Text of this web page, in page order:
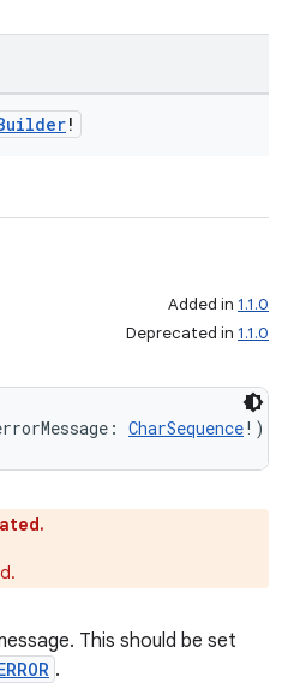
!
Added in 1.1.0
Deprecated in 1.1.0
CharSequence!):
This should be set
.